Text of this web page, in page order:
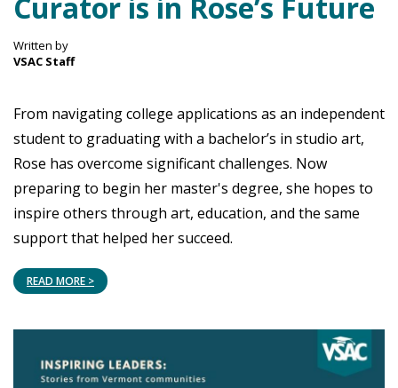
Curator is in Rose’s Future
Written by
VSAC Staff
From navigating college applications as an independent
student to graduating with a bachelor’s in studio art,
Rose has overcome significant challenges. Now
preparing to begin her master's degree, she hopes to
inspire others through art, education, and the same
support that helped her succeed.
READ MORE >